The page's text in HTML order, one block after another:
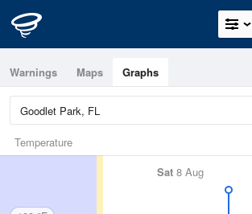
Warnings Maps Graphs
Temperature
Sat 8 Aug